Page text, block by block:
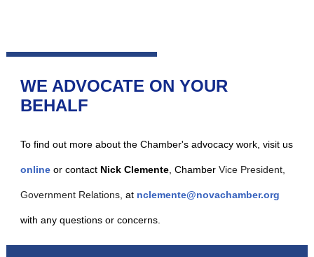
WE ADVOCATE ON YOUR
BEHALF
To find out more about the Chamber's advocacy work, visit us
online or contact Nick Clemente , Chamber Vice President,
Government Relations, at nclemente@novachamber.org
with any questions or concerns.